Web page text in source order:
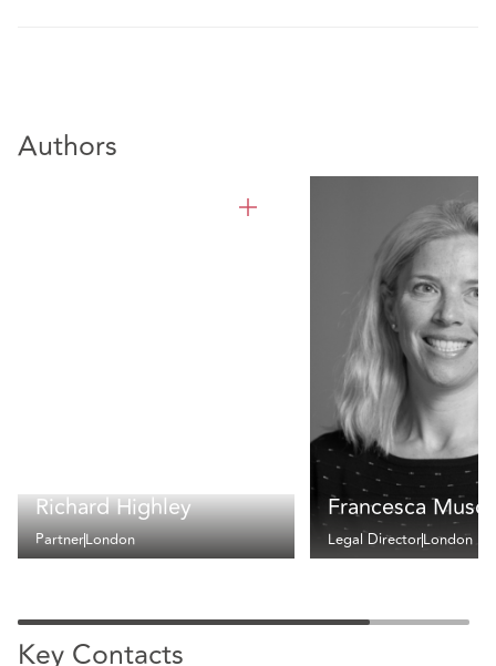
Authors
Richard Highley
PartnerLondon
Francesca
Legal DirectorLondon
Key Contacts